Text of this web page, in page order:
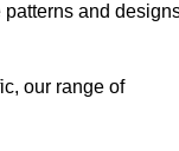
and
our range of